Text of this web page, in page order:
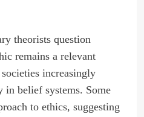
theorists question
remains a relevant
increasingly
in belief systems. Some
to ethics, suggesting